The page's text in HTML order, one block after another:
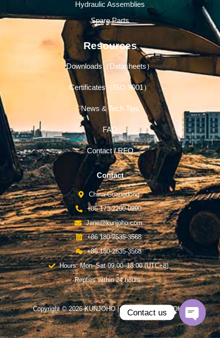
Hydraulic Assemblies
Spare Parts
Resources
Downloads（Datasheets）
Certificates（ISO 9001）
News & Tech Tips
FAQ
Contact / RFQ
Contact
China-Guangdong
+86 173-2200-0290
Jane@kunjoho.com
+86 180-2635-3568
+86 180-2635-3568
Hours: Mon–Sat 09:00–18:00 (UTC+8)
Replies within 24 hours.
Copyright © 2026 KUNJOHO | Powered by KUNJOHO
Contact us
Open